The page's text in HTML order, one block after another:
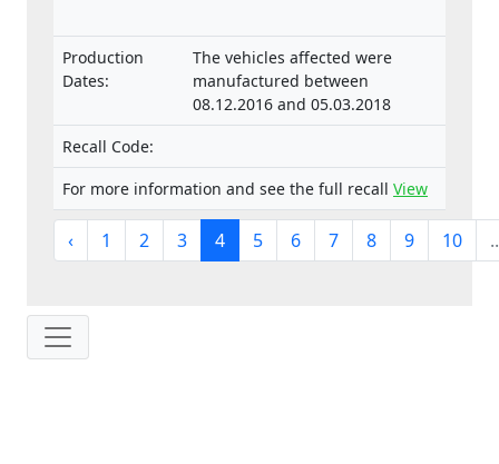
Production
Dates:
The vehicles affected were
manufactured between
08.12.2016 and 05.03.2018
Recall Code:
For more information and see the full recall View
‹ 1 2 3 4 5 6 7 8 9 10